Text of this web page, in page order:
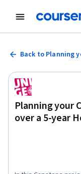
Back to Planning
Planning your
over a 5-year